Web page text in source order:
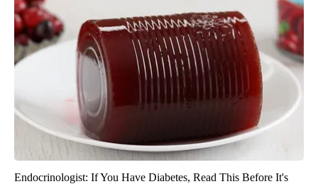
Endocrinologist: If You Have Diabetes, Read This Before It's